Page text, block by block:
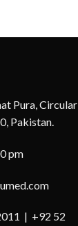
Pura, Circular
Pakistan.
pm
| +92 52